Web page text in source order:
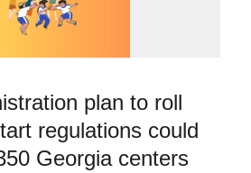
plan to roll
regulations could
Georgia centers